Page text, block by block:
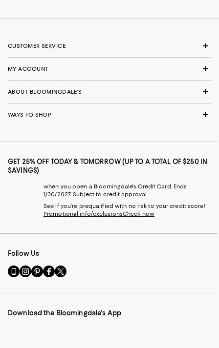
CUSTOMER SERVICE
MY ACCOUNT
ABOUT BLOOMINGDALE'S
WAYS TO SHOP
GET 25% OFF TODAY & TOMORROW (UP TO A TOTAL OF $250 IN
SAVINGS)
when you open a Bloomingdale's Credit Card. Ends
1/30/2027. Subject to credit approval.
See if you're prequalified with no risk to your credit score!
Promotional info/exclusionsCheck now
Follow Us
Go
to
Mobile
-
Visit
us
Instagram
External
Visit
us
Pinterest
External
Visit
us
Facebook
External
Visit
us
Twitter
External
Download the Bloomingdale's App